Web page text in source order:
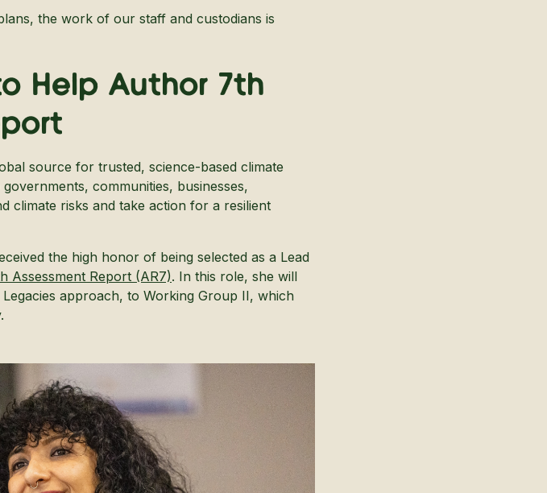
the work of our staff and custodians is
Help Author 7th
source for trusted, science-based climate
communities, businesses,
climate risks and take action for a resilient
the high honor of being selected as a Lead
Assessment Report (AR7). In this role, she will
approach, to Working Group II, which